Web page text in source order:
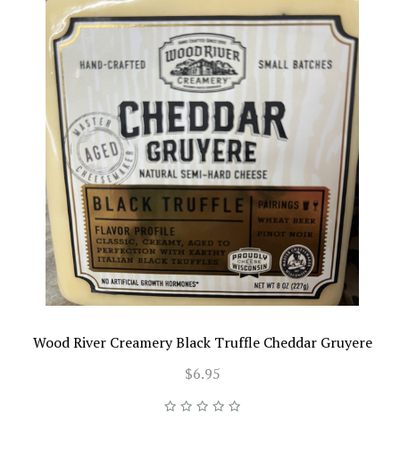
Wood River Creamery Black Truffle Cheddar Gruyere
$6.95